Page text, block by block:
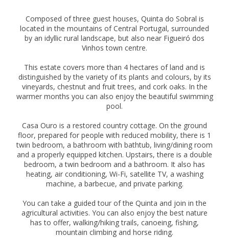
Composed of three guest houses, Quinta do Sobral is
located in the mountains of Central Portugal, surrounded
by an idyllic rural landscape, but also near Figueiró dos
Vinhos town centre.
This estate covers more than 4 hectares of land and is
distinguished by the variety of its plants and colours, by its
vineyards, chestnut and fruit trees, and cork oaks. In the
warmer months you can also enjoy the beautiful swimming
pool.
Casa Ouro is a restored country cottage. On the ground
floor, prepared for people with reduced mobility, there is 1
twin bedroom, a bathroom with bathtub, living/dining room
and a properly equipped kitchen. Upstairs, there is a double
bedroom, a twin bedroom and a bathroom. It also has
heating, air conditioning, Wi-Fi, satellite TV, a washing
machine, a barbecue, and private parking.
You can take a guided tour of the Quinta and join in the
agricultural activities. You can also enjoy the best nature
has to offer, walking/hiking trails, canoeing, fishing,
mountain climbing and horse riding.